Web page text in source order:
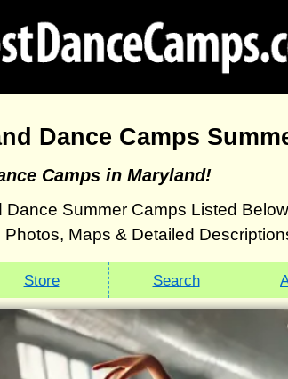
Dance Camps
Camps in Maryland!
Dance Summer Camps Listed
Maps & Detailed
Store Search